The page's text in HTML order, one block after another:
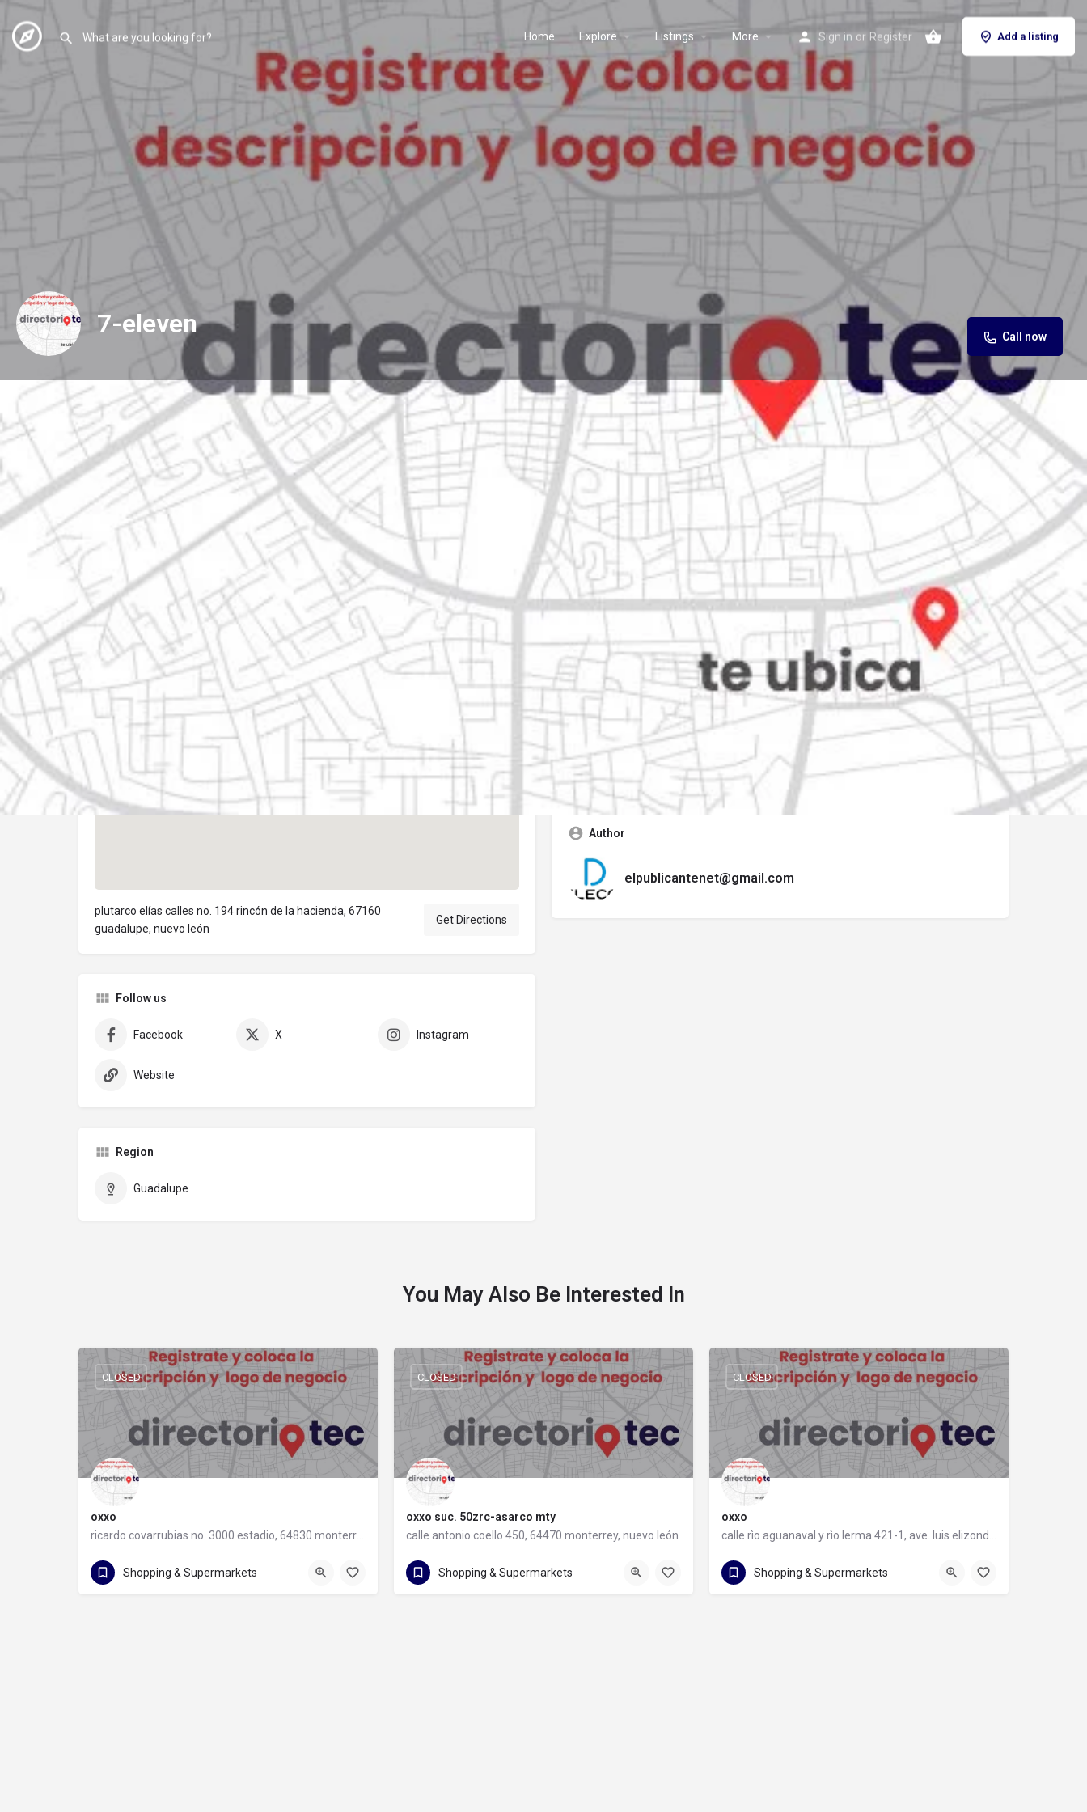
Home Explore Listings More Sign in or Register Add a listing
7-eleven Call now
Profile Reviews Jobs Store
Get directions Call now Website Bookmark Share Leave a review Claim listing Report
Description
plutarco elías calles no. 194 rincón de la hacienda, 67160 guadalupe, nuevo león
Location
plutarco elías calles no. 194 rincón de la hacienda, 67160
guadalupe, nuevo león
Get Directions
Follow us
Facebook X Instagram
Website
Region
Guadalupe
Closed Open hours today: 7:00 am - 10:00 pm
Categories
Shopping & Supermarkets
Contact business
Error:No se encontró ningún formulario de contacto.
Author
elpublicantenet@gmail.com
You May Also Be Interested In
oxxo
ricardo covarrubias no. 3000 estadio, 64830 monterrey, nuevo león
55 8320 2020
ricardo covarrubias no. 3000 estadio
CLOSED
Shopping & Supermarkets
oxxo suc. 50zrc-asarco mty
calle antonio coello 450, 64470 monterrey, nuevo león
calle antonio coello 450
CLOSED
Shopping & Supermarkets
oxxo
calle rìo aguanaval y rìo lerma 421-1, ave. luis elizondo, 64740 monterrey, nuevo león
calle rìo aguanaval y rìo lerma 421-1
CLOSED
Shopping & Supermarkets